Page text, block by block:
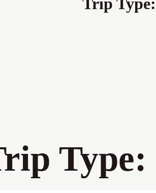
Type: